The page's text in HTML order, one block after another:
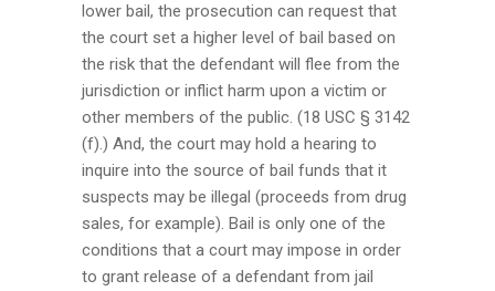
lower bail, the prosecution can request that
the court set a higher level of bail based on
the risk that the defendant will flee from the
jurisdiction or inflict harm upon a victim or
other members of the public. (18 USC § 3142
(f).) And, the court may hold a hearing to
inquire into the source of bail funds that it
suspects may be illegal (proceeds from drug
sales, for example). Bail is only one of the
conditions that a court may impose in order
to grant release of a defendant from jail